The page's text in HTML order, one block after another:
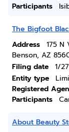
Participants
The Bigfoot
Address
175 N
Benson, AZ
Filing date
1/
Entity type
Registered
Participants
About Beauty